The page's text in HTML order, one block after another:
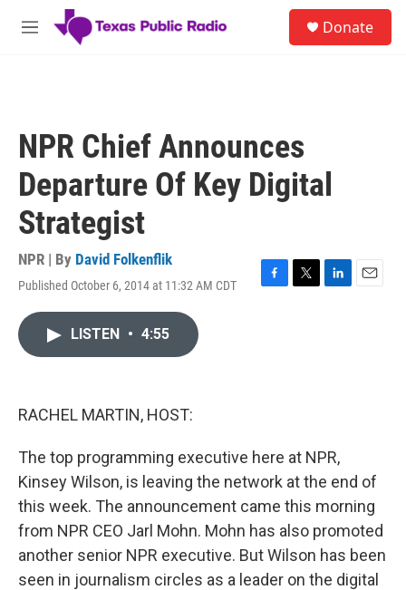
Skip to main content
M
Donate
NPR Chief Announces
Departure Of Key Digital
Strategist
NPR | By David Folkenflik
Published October 6, 2014 at 11:32 AM CDT
F
T
L
E
LISTEN • 4:55
RACHEL MARTIN, HOST:
The top programming executive here at NPR,
Kinsey Wilson, is leaving the network at the end of
this week. The announcement came this morning
from NPR CEO Jarl Mohn. Mohn has also promoted
another senior NPR executive. But Wilson has been
seen in journalism circles as a leader on the digital